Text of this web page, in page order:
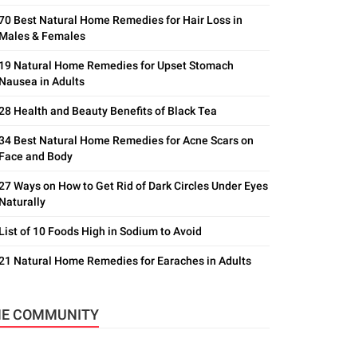
Best Natural Home Remedies for Hair Loss in
Males & Females
19 Natural Home Remedies for Upset Stomach
Nausea in Adults
Health and Beauty Benefits of Black Tea
Best Natural Home Remedies for Acne Scars on
Face and Body
Ways on How to Get Rid of Dark Circles Under Eyes
Naturally
List of 10 Foods High in Sodium to Avoid
Natural Home Remedies for Earaches in Adults
COMMUNITY